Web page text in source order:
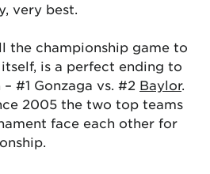
very best.
the championship game to
is a perfect ending to
#1 Gonzaga vs. #2 Baylor.
2005 the two top teams
face each other for